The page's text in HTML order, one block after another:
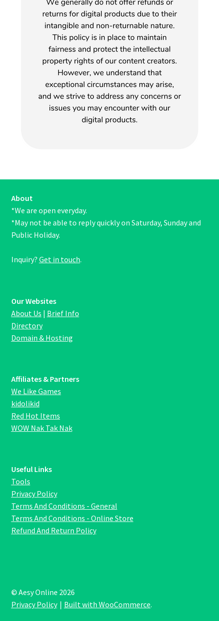
About
*We are open everyday.
*May not be able to reply quickly on Saturday, Sunday and
Public Holiday.
Inquiry? Get in touch.
Our Websites
About Us | Brief Info
Directory
Domain & Hosting
Affiliates & Partners
We Like Games
kidolikid
Red Hot Items
WOW Nak Tak Nak
Useful Links
Tools
Privacy Policy
Terms And Conditions - General
Terms And Conditions - Online Store
Refund And Return Policy
© Aesy Online 2026
Privacy Policy
Built with WooCommerce.